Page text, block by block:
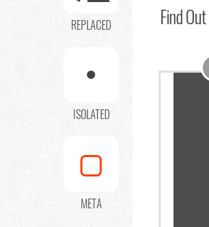
REPLACED
ISOLATED
META
Find Out